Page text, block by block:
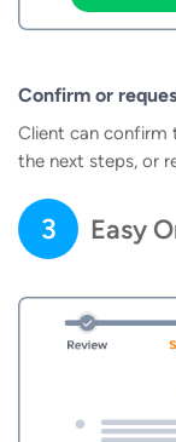
Confirm or
Client can confirm
the next steps, or
3 Easy